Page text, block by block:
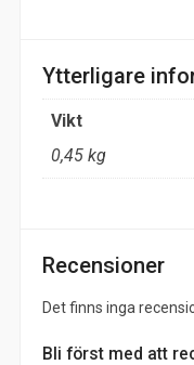
Ytterligare
Vikt
0,45 kg
Recensioner
Det finns inga
Bli först med att